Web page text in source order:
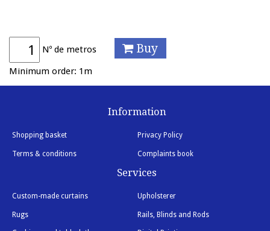
Nº de metros Buy
Minimum order: 1m
Information
Shopping basket Privacy Policy
Terms & conditions Complaints book
Services
Custom-made curtains Upholsterer
Rugs Rails, Blinds and Rods